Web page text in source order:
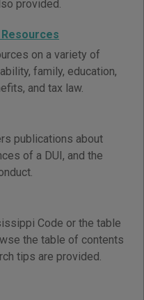
provided.
on a variety of
family, education,
and tax law.
publications about
of a DUI, and the
Code or the table
the table of contents
tips are provided.